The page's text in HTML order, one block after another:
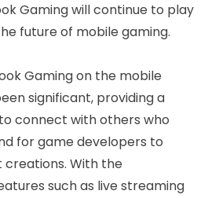
Gaming will continue to play
future of mobile gaming.
Gaming on the mobile
significant, providing a
connect with others who
for game developers to
With the
such as live streaming